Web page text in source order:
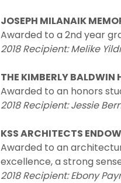
JOSEPH MILANAIK
Awarded to a 2nd year
2018 Recipient: Melike
THE KIMBERLY BALDWIN
Awarded to an honors
2018 Recipient:Jessie
KSS ARCHITECTS
Awarded to an
excellence, a strong
2018 Recipient: Ebony